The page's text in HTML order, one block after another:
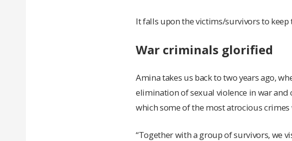
It falls upon the victims/survivors to keep
War criminals glorified
Amina takes us back to two years ago,
elimination of sexual violence in war and
which some of the most atrocious
“Together with a group of survivors, we